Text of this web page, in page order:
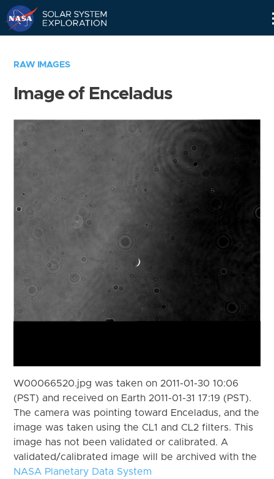
RAW IMAGES
Image of Enceladus
W00066520.jpg was taken on 2011-01-30 10:06
(PST) and received on Earth 2011-01-31 17:19 (PST).
The camera was pointing toward Enceladus, and the
image was taken using the CL1 and CL2 filters. This
image has not been validated or calibrated. A
validated/calibrated image will be archived with the
NASA Planetary Data System